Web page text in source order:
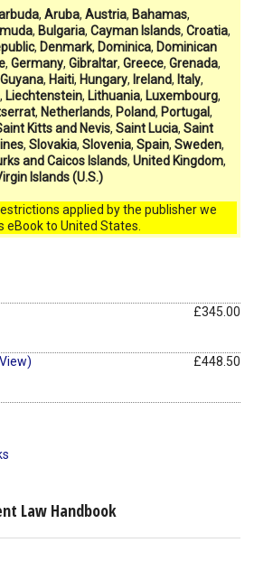
, Aruba, Austria, Bahamas,
, Bulgaria, Cayman Islands, Croatia,
, Denmark, Dominica, Dominican
, Germany, Gibraltar, Greece, Grenada,
Guyana, Haiti, Hungary, Ireland, Italy,
, Liechtenstein, Lithuania, Luxembourg,
, Netherlands, Poland, Portugal,
Kitts and Nevis, Saint Lucia, Saint
, Slovakia, Slovenia, Spain, Sweden,
and Caicos Islands, United Kingdom,
Islands (U.S.)
applied by the publisher we
eBook to United States.
£345.00
£448.50
Law Handbook